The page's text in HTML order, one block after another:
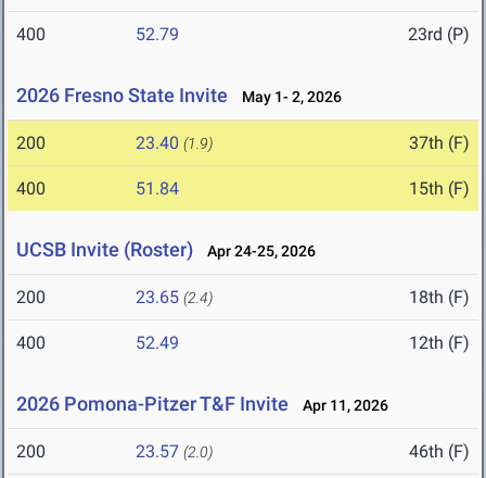
400 52.79 23rd (P)
2026 Fresno State Invite May 1- 2, 2026
200 23.40 (1.9) 37th (F)
400 51.84 15th (F)
UCSB Invite (Roster) Apr 24-25, 2026
200 23.65 (2.4) 18th (F)
400 52.49 12th (F)
2026 Pomona-Pitzer T&F Invite Apr 11, 2026
200 23.57 (2.0) 46th (F)